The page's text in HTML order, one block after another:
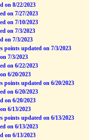
on 8/22/2023
on 7/27/2023
on 7/10/2023
on 7/3/2023
on 7/3/2023
points updated on 7/3/2023
7/3/2023
on 6/22/2023
6/20/2023
points updated on 6/20/2023
on 6/20/2023
on 6/20/2023
6/13/2023
points updated on 6/13/2023
on 6/13/2023
on 6/13/2023